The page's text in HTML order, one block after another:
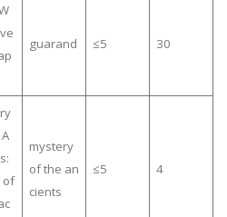
guarand ≤5 30
of
mystery
of the an
cients
≤5 4